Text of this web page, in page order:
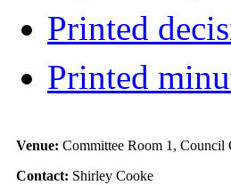
Printed
Printed
Venue: Committee Room 1, Council
Contact: Shirley Cooke